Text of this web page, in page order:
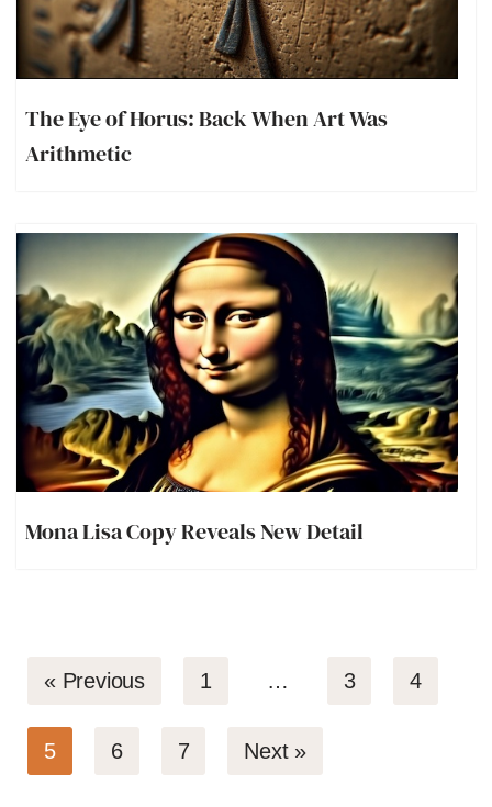
The Eye of Horus: Back When Art Was
Arithmetic
Mona Lisa Copy Reveals New Detail
« Previous 1 … 3 4
5 6 7 Next »